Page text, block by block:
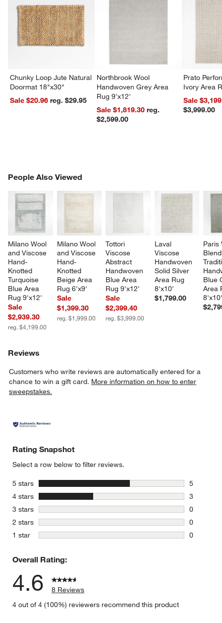
Chunky Loop Jute Natural
Doormat 18"x30"
Sale $20.96
reg. $29.95
Northbrook Wool
Handwoven Grey Area
Rug 9'x12'
Sale $1,819.30reg.
$2,599.00
Prato
Ivory Area
Sale
$3,999.00
People Also Viewed
Milano Wool
and Viscose
Hand-
Knotted
Turquoise
Blue Area
Rug 9'x12'
Sale
$2,939.30
reg. $4,199.00
Milano Wool
and Viscose
Hand-
Knotted
Beige Area
Rug 6'x9'
Sale
$1,399.30
reg. $1,999.00
Tottori
Viscose
Abstract
Handwoven
Blue Area
Rug 9'x12'
Sale
$2,399.40
reg. $3,999.00
Laval
Viscose
Handwoven
Solid Silver
Area Rug
8'x10'
$1,799.00
Paris
Blue
Area
PEOPLE ALSO VIEWEDITEMS SKIPPED. UNDO.
Reviews
Customers who write reviews are automatically entered for a
chance to win a gift card. More information on how to enter
sweepstakes.
Rating Snapshot
Select a row below to filter reviews.
5 stars stars
5
5 reviews
4 stars stars
3
3 reviews
3 stars stars
0
0 reviews
2 stars stars
0
0 reviews
1 star stars
0
Overall Rating:
4.6
8 Reviews
4 out of 4 (100%) reviewers recommend this product